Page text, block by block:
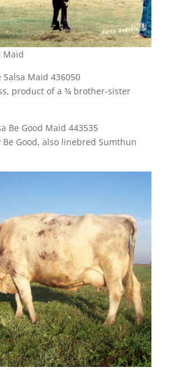
Maid
Maid 436050
product of a ¾ brother-sister
Be Good Maid 443535
Good, also linebred Sumthun